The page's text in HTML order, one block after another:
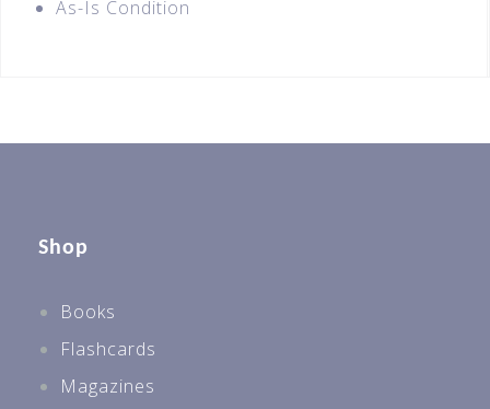
As-Is Condition
Shop
Books
Flashcards
Magazines